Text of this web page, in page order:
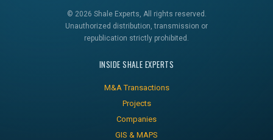
© 2026 Shale Experts, All rights reserved.
Unauthorized distribution, transmission or
republication strictly prohibited.
INSIDE SHALE EXPERTS
M&A Transactions
Projects
Companies
GIS & MAPS